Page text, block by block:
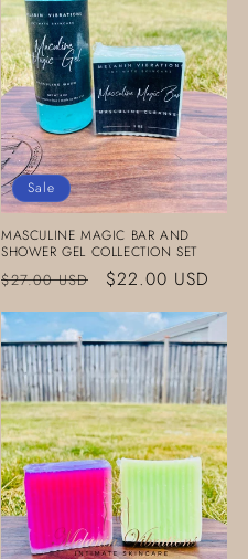
Sale
MASCULINE MAGIC BAR AND
SHOWER GEL COLLECTION SET
Regular
price
$27.00 USD
Sale
price
$22.00 USD